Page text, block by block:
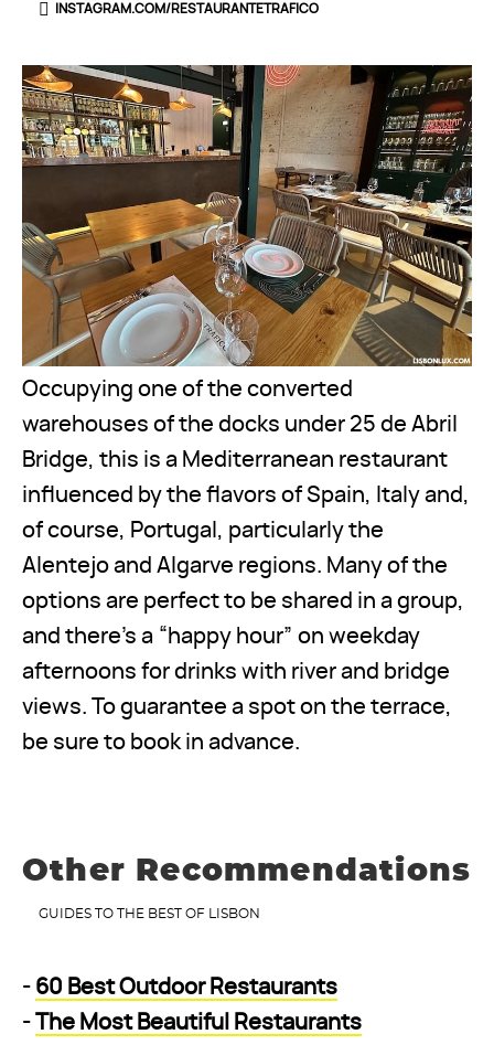
INSTAGRAM.COM/RESTAURANTETRAFICO
Occupying one of the converted
warehouses of the docks under 25 de Abril
Bridge, this is a Mediterranean restaurant
influenced by the flavors of Spain, Italy and,
of course, Portugal, particularly the
Alentejo and Algarve regions. Many of the
options are perfect to be shared in a group,
and there’s a “happy hour” on weekday
afternoons for drinks with river and bridge
views. To guarantee a spot on the terrace,
be sure to book in advance.
Other Recommendations
GUIDES TO THE BEST OF LISBON
- 60 Best Outdoor Restaurants
- The Most Beautiful Restaurants